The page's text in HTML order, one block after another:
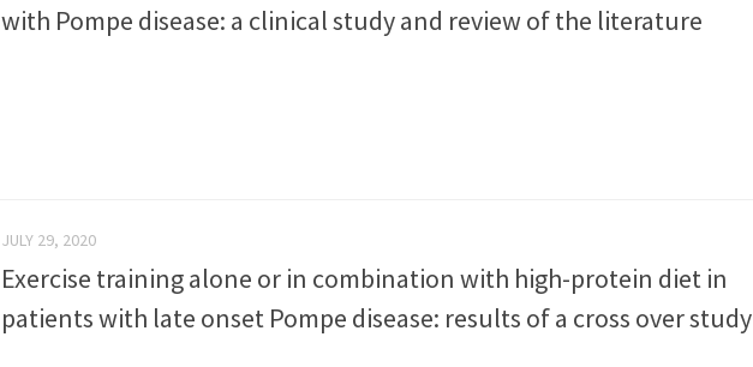
with Pompe disease: a clinical study and review of the literature
JULY 29, 2020
Exercise training alone or in combination with high-protein diet in
patients with late onset Pompe disease: results of a cross over study